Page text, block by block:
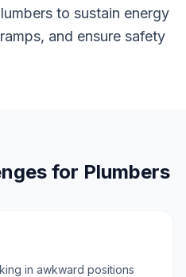
to sustain energy
and ensure safety
for Plumbers
in awkward positions